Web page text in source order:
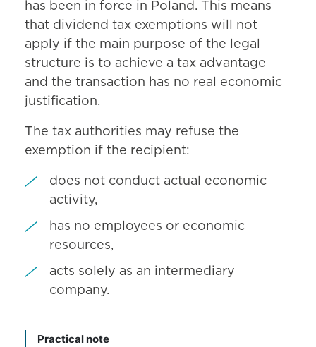
has been in force in Poland. This means
that dividend tax exemptions will not
apply if the main purpose of the legal
structure is to achieve a tax advantage
and the transaction has no real economic
justification.
The tax authorities may refuse the
exemption if the recipient:
does not conduct actual economic
activity,
has no employees or economic
resources,
acts solely as an intermediary
company.
Practical note